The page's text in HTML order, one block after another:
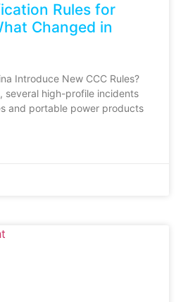
Rules for
Changed in
Introduce New CCC Rules?
several high-profile incidents
and portable power products